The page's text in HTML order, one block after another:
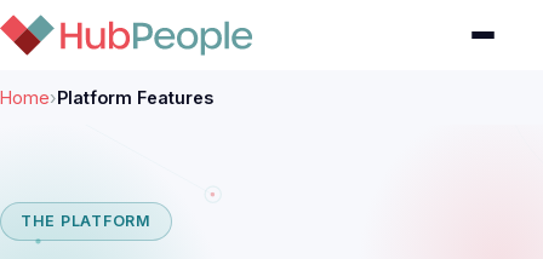
Home›Platform Features
THE PLATFORM